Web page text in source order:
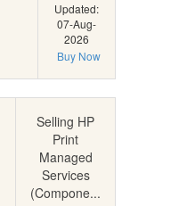
Updated:
07-Aug-
2026
Buy Now
Selling HP
Print
Managed
Services
(Compone...